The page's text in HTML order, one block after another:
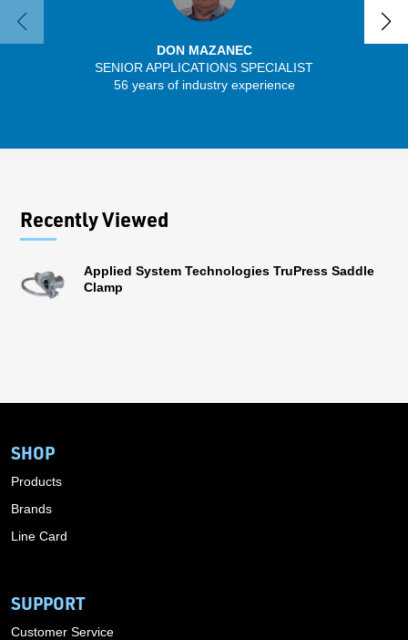
DON MAZANEC
SENIOR APPLICATIONS SPECIALIST
56 years of industry experience
Recently Viewed
Applied System Technologies TruPress Saddle
Clamp
SHOP
Products
Brands
Line Card
SUPPORT
Customer Service